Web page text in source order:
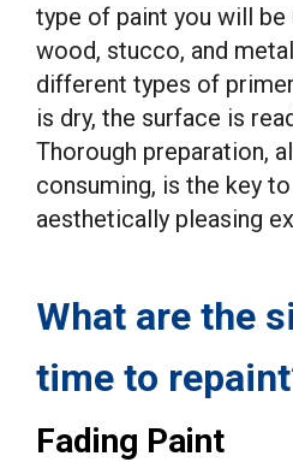
type of paint you will be
wood, stucco, and
different types of
is dry, the surface is
Thorough preparation,
consuming, is the key
aesthetically pleasing
What are the
time to
Fading Paint